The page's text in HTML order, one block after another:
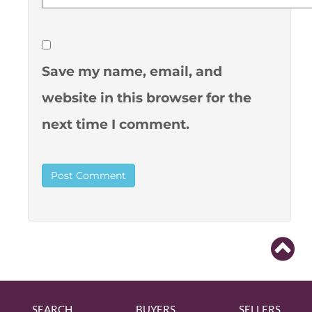
Save my name, email, and
website in this browser for the
next time I comment.
SEARCH BUYERS SELLERS